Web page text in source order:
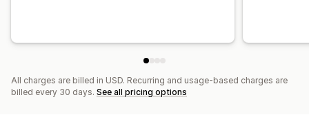
All charges are billed in USD. Recurring and usage-based charges are
billed every 30 days. See all pricing options